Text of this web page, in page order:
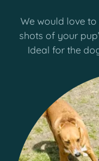
We would love
shots of your
Ideal for the